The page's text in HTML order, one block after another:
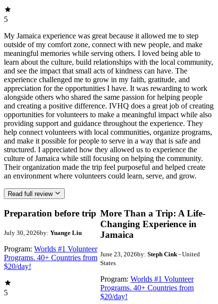
5
My Jamaica experience was great because it allowed me to step
outside of my comfort zone, connect with new people, and make
meaningful memories while serving others. I loved being able to
learn about the culture, build relationships with the local community,
and see the impact that small acts of kindness can have. The
experience challenged me to grow in my faith, gratitude, and
appreciation for the opportunities I have. It was rewarding to work
alongside others who shared the same passion for helping people
and creating a positive difference. IVHQ does a great job of creating
opportunities for volunteers to make a meaningful impact while also
providing support and guidance throughout the experience. They
help connect volunteers with local communities, organize programs,
and make it possible for people to serve in a way that is safe and
structured. I appreciated how they allowed us to experience the
culture of Jamaica while still focusing on helping the community.
Their organization made the trip feel purposeful and helped create
an environment where volunteers could learn, serve, and grow.
Read full review
Preparation before trip
July 30, 2026by: Yuange Liu
Program: Worlds #1 Volunteer
Programs. 40+ Countries from
$20/day!
5
More Than a Trip: A Life-
Changing Experience in
Jamaica
June 23, 2026by: Steph Cink - United
States
Program: Worlds #1 Volunteer
Programs. 40+ Countries from
$20/day!